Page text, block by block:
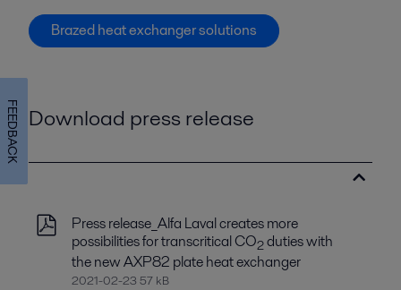
Brazed heat exchanger solutions
Download press release
Press release_Alfa Laval creates more
possibilities for transcritical CO2duties with
the new AXP82 plate heat exchanger
2021-02-23 57 kB
FEEDBACK